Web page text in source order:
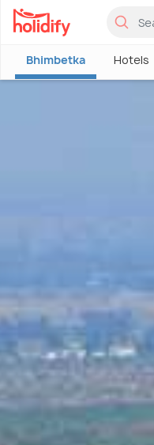
Bhimbetka Hotels